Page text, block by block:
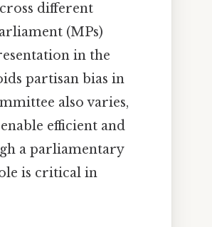
different
(MPs)
in the
partisan bias in
also varies,
efficient and
a parliamentary
is critical in